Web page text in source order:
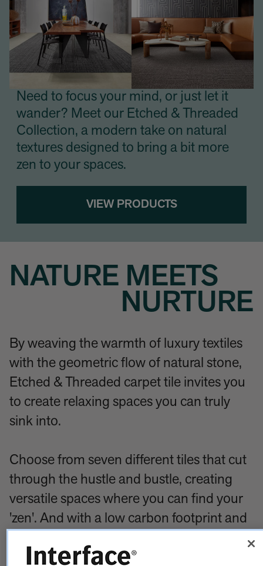
Need to focus your mind, or just let it
wander? Meet our Etched & Threaded
Collection, a modern take on natural
textures designed to bring a bit more
zen to your spaces.
VIEW PRODUCTS
NATURE MEETS
NURTURE
By weaving the warmth of luxury textiles
with the geometric flow of natural stone,
Etched & Threaded carpet tile invites you
to create relaxing spaces you can truly
sink into.
Choose from seven different tiles that cut
through the hustle and bustle, creating
versatile spaces where you can find your
'zen'. And with a low carbon footprint and
packed full of sustainability thinking and